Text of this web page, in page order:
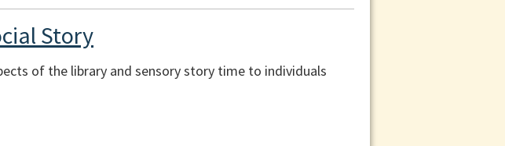
Story
of the library and sensory story time to individuals